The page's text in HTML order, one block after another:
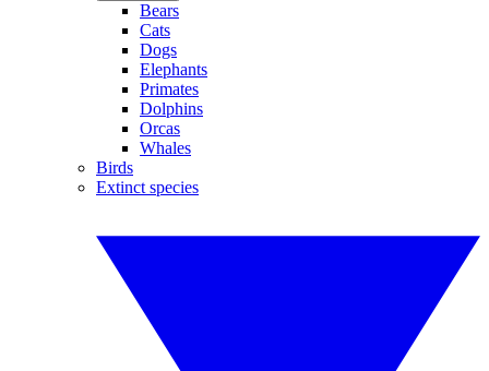
Bears
Cats
Dogs
Elephants
Primates
Dolphins
Orcas
Whales
Birds
Extinct species